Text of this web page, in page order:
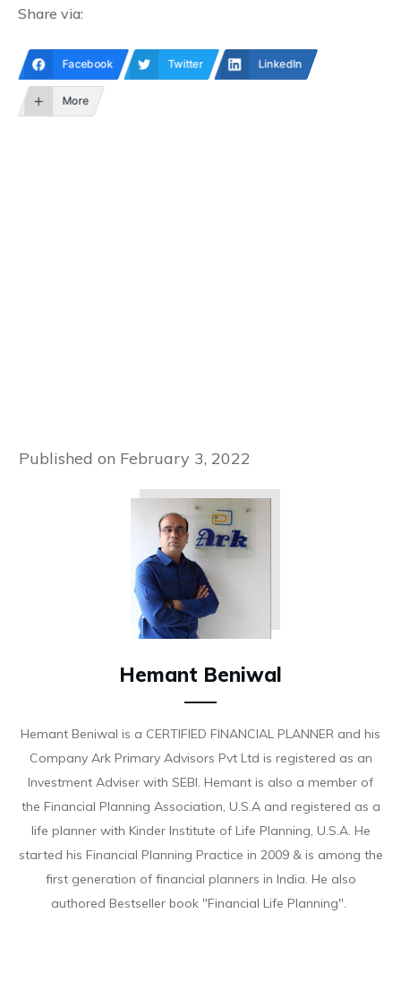
Share via:
Facebook Twitter LinkedIn
More
Published on February 3, 2022
Hemant Beniwal
Hemant Beniwal is a CERTIFIED FINANCIAL PLANNER and his
Company Ark Primary Advisors Pvt Ltd is registered as an
Investment Adviser with SEBI. Hemant is also a member of
the Financial Planning Association, U.S.A and registered as a
life planner with Kinder Institute of Life Planning, U.S.A. He
started his Financial Planning Practice in 2009 & is among the
first generation of financial planners in India. He also
authored Bestseller book "Financial Life Planning".